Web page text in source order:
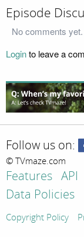
Episode
No comments
Loginto leave a
Follow us on:
© TVmaze.com
Features API
Data Policies
Copyright Policy